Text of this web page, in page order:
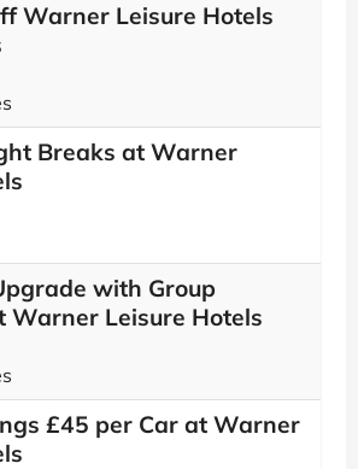
Warner Leisure Hotels
Breaks at Warner
with Group
Warner Leisure Hotels
£45 per Car at Warner